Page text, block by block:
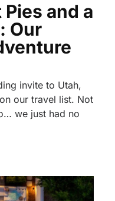
Pies and a
Our
invite to Utah,
our travel list. Not
we just had no